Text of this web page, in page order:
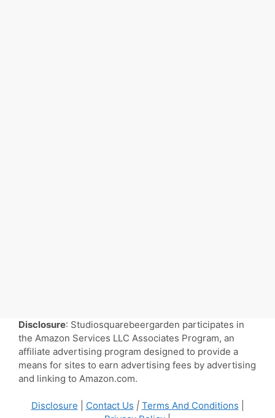
Disclosure: Studiosquarebeergarden participates in
the Amazon Services LLC Associates Program, an
affiliate advertising program designed to provide a
means for sites to earn advertising fees by advertising
and linking to Amazon.com.
Disclosure Contact Us | Terms And Conditions